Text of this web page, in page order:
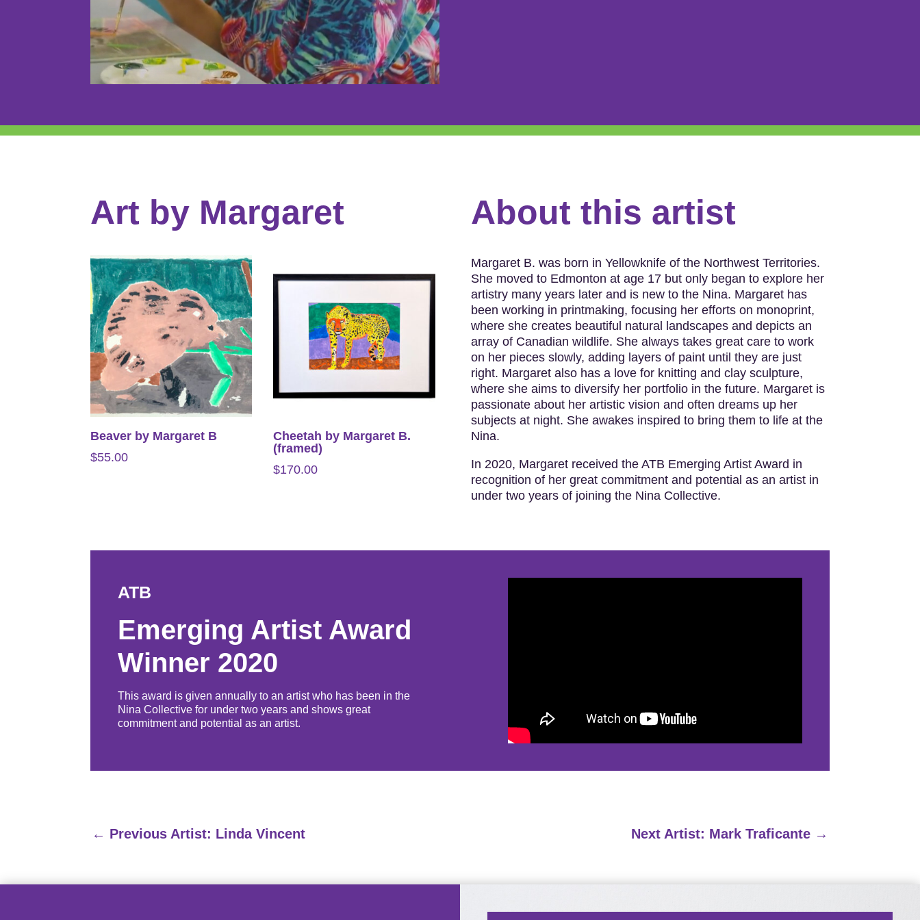
Art by Margaret
Beaver by Margaret B
$55.00
Cheetah by Margaret B.
(framed)
$170.00
About this artist
Margaret B. was born in Yellowknife of the Northwest Territories.
She moved to Edmonton at age 17 but only began to explore her
artistry many years later and is new to the Nina. Margaret has
been working in printmaking, focusing her efforts on monoprint,
where she creates beautiful natural landscapes and depicts an
array of Canadian wildlife. She always takes great care to work
on her pieces slowly, adding layers of paint until they are just
right. Margaret also has a love for knitting and clay sculpture,
where she aims to diversify her portfolio in the future. Margaret is
passionate about her artistic vision and often dreams up her
subjects at night. She awakes inspired to bring them to life at the
Nina.
In 2020, Margaret received the ATB Emerging Artist Award in
recognition of her great commitment and potential as an artist in
under two years of joining the Nina Collective.
ATB
Emerging Artist Award
Winner 2020
This award is given annually to an artist who has been in the
Nina Collective for under two years and shows great
commitment and potential as an artist.
← Previous Artist: Linda Vincent Next Artist: Mark Traficante→